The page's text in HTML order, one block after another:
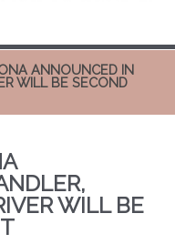
ANNOUNCED IN
WILL BE SECOND
WILL BE